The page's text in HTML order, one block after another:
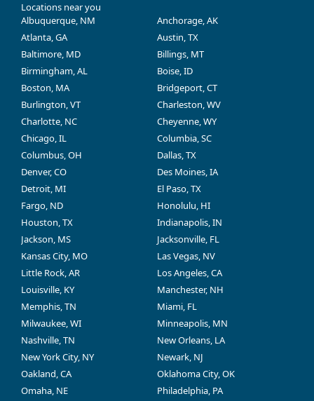
Locations near you
Albuquerque, NM
Anchorage, AK
Atlanta, GA
Austin, TX
Baltimore, MD
Billings, MT
Birmingham, AL
Boise, ID
Boston, MA
Bridgeport, CT
Burlington, VT
Charleston, WV
Charlotte, NC
Cheyenne, WY
Chicago, IL
Columbia, SC
Columbus, OH
Dallas, TX
Denver, CO
Des Moines, IA
Detroit, MI
El Paso, TX
Fargo, ND
Honolulu, HI
Houston, TX
Indianapolis, IN
Jackson, MS
Jacksonville, FL
Kansas City, MO
Las Vegas, NV
Little Rock, AR
Los Angeles, CA
Louisville, KY
Manchester, NH
Memphis, TN
Miami, FL
Milwaukee, WI
Minneapolis, MN
Nashville, TN
New Orleans, LA
New York City, NY
Newark, NJ
Oakland, CA
Oklahoma City, OK
Omaha, NE
Philadelphia, PA